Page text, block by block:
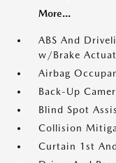
More...
ABS And
w/Brake
Airbag
Back-Up
Blind Spot
Collision
Curtain 1st